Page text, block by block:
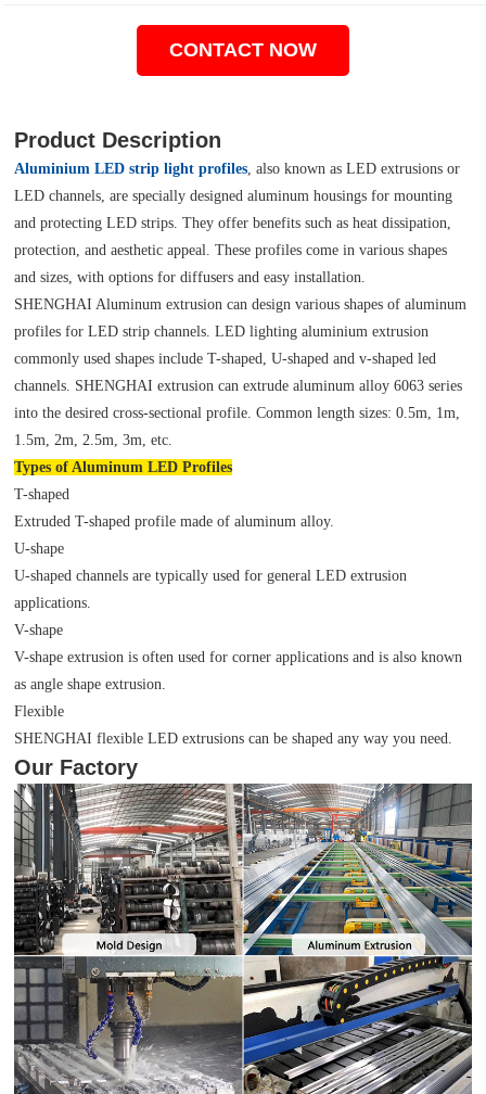
CONTACT NOW
Product Description
Aluminium LED strip light profiles, also known as LED extrusions or
LED channels, are specially designed aluminum housings for mounting
and protecting LED strips. They offer benefits such as heat dissipation,
protection, and aesthetic appeal. These profiles come in various shapes
and sizes, with options for diffusers and easy installation.
SHENGHAI Aluminum extrusion can design various shapes of aluminum
profiles for LED strip channels. LED lighting aluminium extrusion
commonly used shapes include T-shaped, U-shaped and v-shaped led
channels. SHENGHAI extrusion can extrude aluminum alloy 6063 series
into the desired cross-sectional profile. Common length sizes: 0.5m, 1m,
1.5m, 2m, 2.5m, 3m, etc.
Types of Aluminum LED Profiles
T-shaped
Extruded T-shaped profile made of aluminum alloy.
U-shape
U-shaped channels are typically used for general LED extrusion
applications.
V-shape
V-shape extrusion is often used for corner applications and is also known
as angle shape extrusion.
Flexible
SHENGHAI flexible LED extrusions can be shaped any way you need.
Our Factory